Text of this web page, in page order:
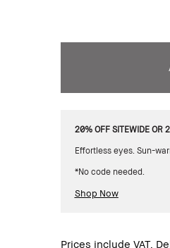
20% OFF SITEWIDE OR
Effortless eyes. Sun-
*No code needed.
Shop Now
Prices include VAT.